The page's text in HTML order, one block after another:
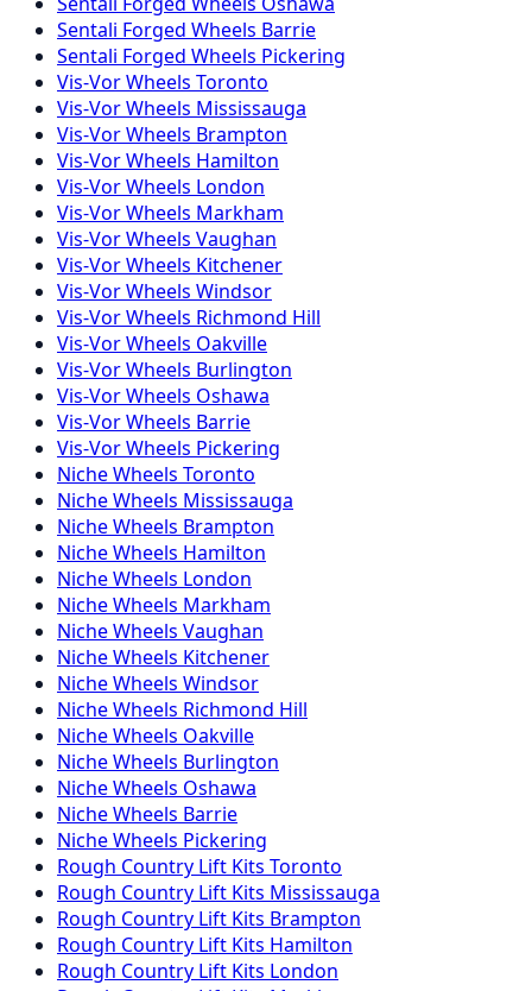
Sentali Forged Wheels Barrie
Sentali Forged Wheels Pickering
Vis-VorWheels Toronto
Vis-VorWheels Mississauga
Vis-VorWheels Brampton
Vis-VorWheels Hamilton
Vis-VorWheels London
Vis-VorWheels Markham
Vis-VorWheels Vaughan
Vis-VorWheels Kitchener
Vis-VorWheels Windsor
Vis-VorWheels Richmond Hill
Vis-VorWheels Oakville
Vis-VorWheels Burlington
Vis-VorWheels Oshawa
Vis-VorWheels Barrie
Vis-VorWheels Pickering
NicheWheels Toronto
NicheWheels Mississauga
NicheWheels Brampton
NicheWheels Hamilton
NicheWheels London
NicheWheels Markham
NicheWheels Vaughan
NicheWheels Kitchener
NicheWheels Windsor
NicheWheels Richmond Hill
NicheWheels Oakville
NicheWheels Burlington
NicheWheels Oshawa
NicheWheels Barrie
NicheWheels Pickering
Rough Country Lift Kits Toronto
Rough Country Lift Kits Mississauga
Rough Country Lift Kits Brampton
Rough Country Lift Kits Hamilton
Rough Country Lift Kits London